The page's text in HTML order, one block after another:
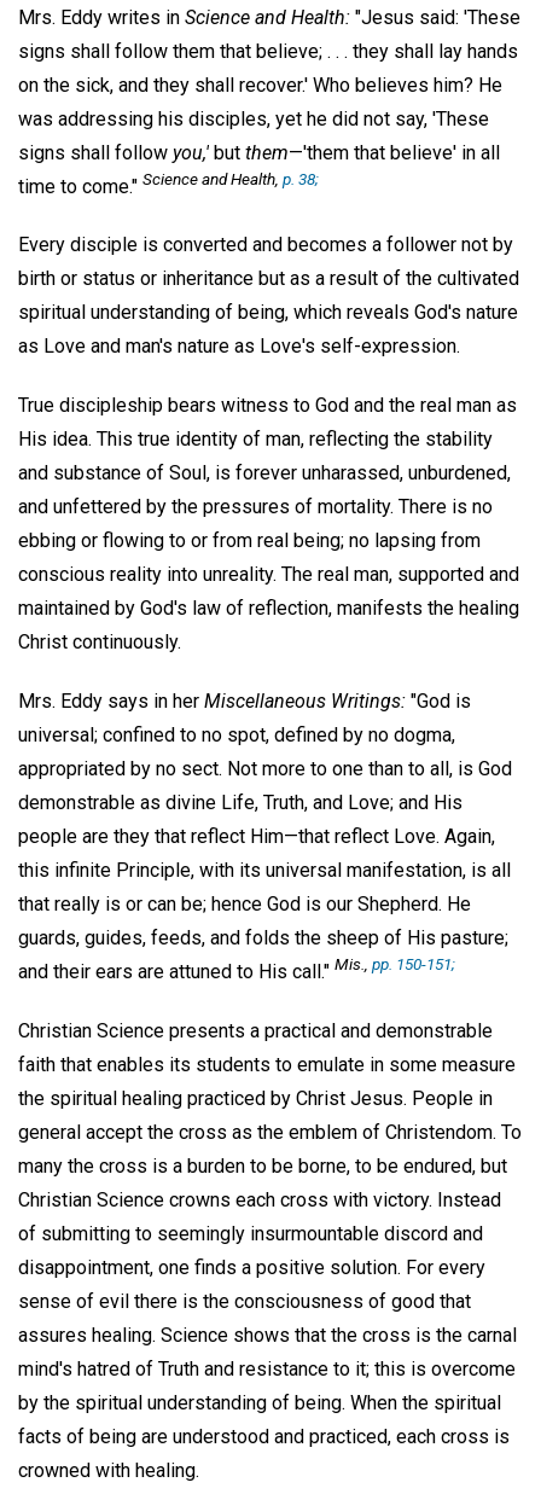
Mrs. Eddy writes in Science and Health: "Jesus said: 'These
signs shall follow them that believe; . . . they shall lay hands
on the sick, and they shall recover.' Who believes him? He
was addressing his disciples, yet he did not say, 'These
signs shall follow you,' but them—'them that believe' in all
time to come." Science and Health, p. 38;
Every disciple is converted and becomes a follower not by
birth or status or inheritance but as a result of the cultivated
spiritual understanding of being, which reveals God's nature
as Love and man's nature as Love's self-expression.
True discipleship bears witness to God and the real man as
His idea. This true identity of man, reflecting the stability
and substance of Soul, is forever unharassed, unburdened,
and unfettered by the pressures of mortality. There is no
ebbing or flowing to or from real being; no lapsing from
conscious reality into unreality. The real man, supported and
maintained by God's law of reflection, manifests the healing
Christ continuously.
Mrs. Eddy says in her Miscellaneous Writings: "God is
universal; confined to no spot, defined by no dogma,
appropriated by no sect. Not more to one than to all, is God
demonstrable as divine Life, Truth, and Love; and His
people are they that reflect Him—that reflect Love. Again,
this infinite Principle, with its universal manifestation, is all
that really is or can be; hence God is our Shepherd. He
guards, guides, feeds, and folds the sheep of His pasture;
and their ears are attuned to His call." Mis. pp. 150-151;
Christian Science presents a practical and demonstrable
faith that enables its students to emulate in some measure
the spiritual healing practiced by Christ Jesus. People in
general accept the cross as the emblem of Christendom. To
many the cross is a burden to be borne, to be endured, but
Christian Science crowns each cross with victory. Instead
of submitting to seemingly insurmountable discord and
disappointment, one finds a positive solution. For every
sense of evil there is the consciousness of good that
assures healing. Science shows that the cross is the carnal
mind's hatred of Truth and resistance to it; this is overcome
by the spiritual understanding of being. When the spiritual
facts of being are understood and practiced, each cross is
crowned with healing.